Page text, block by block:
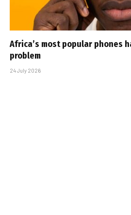
Africa’s most popular phones
problem
24 July 2026